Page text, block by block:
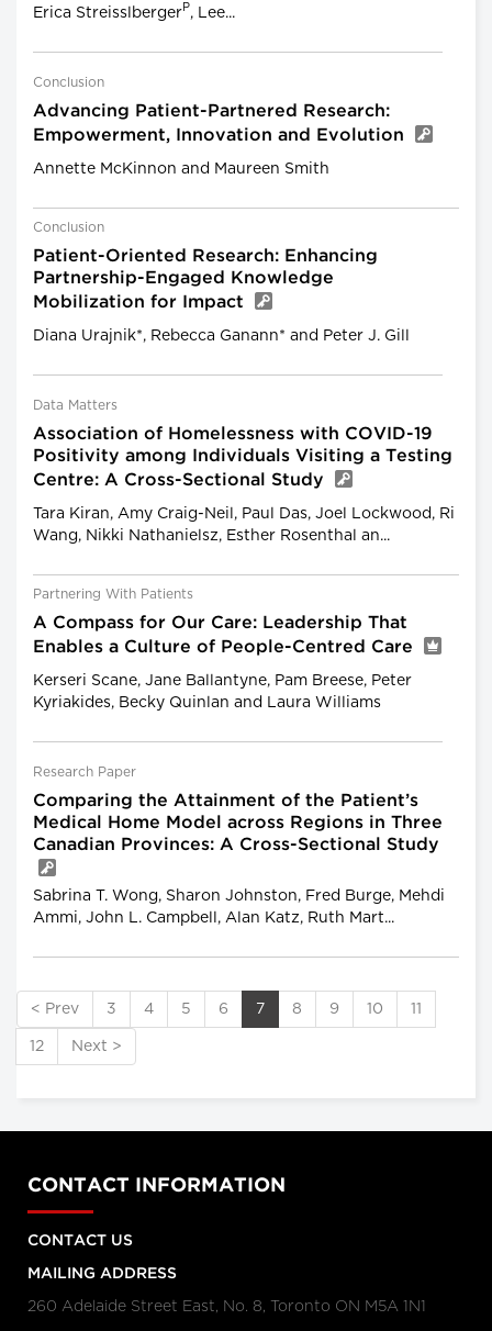
Erica StreisslbergerP, Lee...
Conclusion
Advancing Patient-Partnered Research:
Empowerment, Innovation and Evolution
Annette McKinnon and Maureen Smith
Conclusion
Patient-Oriented Research: Enhancing
Partnership-Engaged Knowledge
Mobilization for Impact
Diana Urajnik*, Rebecca Ganann* and Peter J. Gill
Data Matters
Association of Homelessness with COVID-19
Positivity among Individuals Visiting a Testing
Centre: A Cross-Sectional Study
Tara Kiran, Amy Craig-Neil, Paul Das, Joel Lockwood, Ri
Wang, Nikki Nathanielsz, Esther Rosenthal an...
Partnering With Patients
A Compass for Our Care: Leadership That
Enables a Culture of People-Centred Care
Kerseri Scane, Jane Ballantyne, Pam Breese, Peter
Kyriakides, Becky Quinlan and Laura Williams
Research Paper
Comparing the Attainment of the Patient’s
Medical Home Model across Regions in Three
Canadian Provinces: A Cross-Sectional Study
Sabrina T. Wong, Sharon Johnston, Fred Burge, Mehdi
Ammi, John L. Campbell, Alan Katz, Ruth Mart...
< Prev 3 4 5 6 7 8 9 10 11
12 Next >
CONTACT INFORMATION
CONTACT US
MAILING ADDRESS
260 Adelaide Street East, No. 8, Toronto ON M5A 1N1